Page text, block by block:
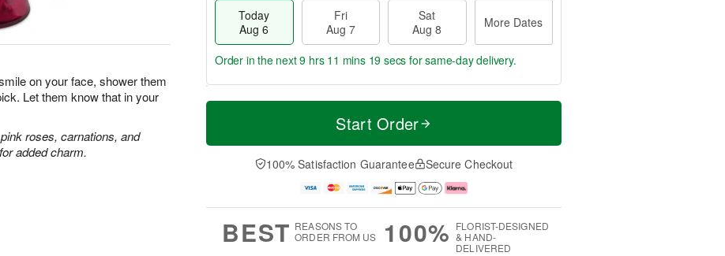
on your face, shower them
Let them know that in your
roses, carnations, and
added charm.
Today
Aug 6
Fri
Aug 7
Sat
Aug 8
More Dates
T
a
t
A
u
M
e
D
a
Order in the next9 hrs 11 mins 19 secs for same-day delivery.
Start Order
100% Satisfaction Guarantee Secure Checkout
BEST REASONS TO
ORDER FROM US
100% FLORIST-DESIGNED
& HAND-
DELIVERED